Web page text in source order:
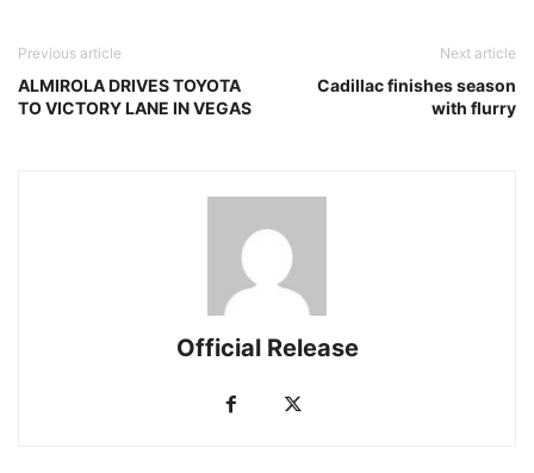
Previous article
ALMIROLA DRIVES TOYOTA
TO VICTORY LANE IN VEGAS
Next article
Cadillac finishes season
with flurry
Official Release